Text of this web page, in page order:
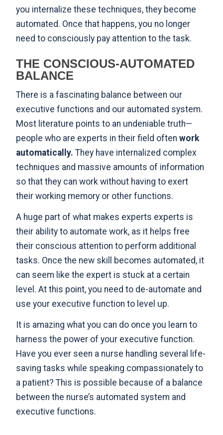
you internalize these techniques, they become
automated. Once that happens, you no longer
need to consciously pay attention to the task.
THE CONSCIOUS-AUTOMATED
BALANCE
There is a fascinating balance between our
executive functions and our automated system.
Most literature points to an undeniable truth—
people who are experts in their field often work
automatically. They have internalized complex
techniques and massive amounts of information
so that they can work without having to exert
their working memory or other functions.
A huge part of what makes experts experts is
their ability to automate work, as it helps free
their conscious attention to perform additional
tasks. Once the new skill becomes automated, it
can seem like the expert is stuck at a certain
level. At this point, you need to de-automate and
use your executive function to level up.
It is amazing what you can do once you learn to
harness the power of your executive function.
Have you ever seen a nurse handling several life-
saving tasks while speaking compassionately to
a patient? This is possible because of a balance
between the nurse’s automated system and
executive functions.